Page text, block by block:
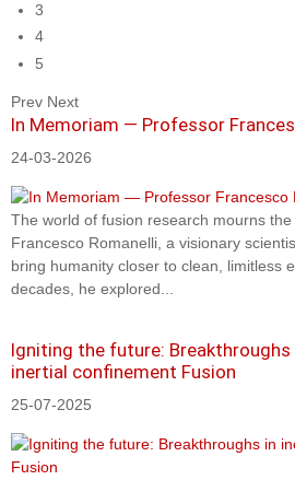
3
4
5
Prev Next
In Memoriam — Professor
24-03-2026
The world of fusion research mourns
Francesco Romanelli, a visionary
bring humanity closer to clean, limitless
decades, he explored...
Igniting the future: Breakthroughs
inertial confinement Fusion
25-07-2025